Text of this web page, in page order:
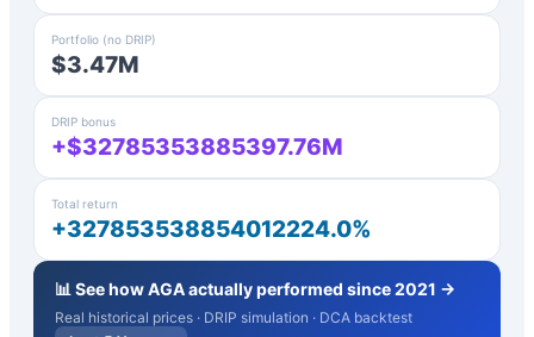
Portfolio (no DRIP)
$3.47M
DRIP bonus
+$32785353885397.76M
Total return
+327853538854012224.0%
📊 See howAGAactually performed since 2021 →
Real historical prices · DRIP simulation · DCA backtest